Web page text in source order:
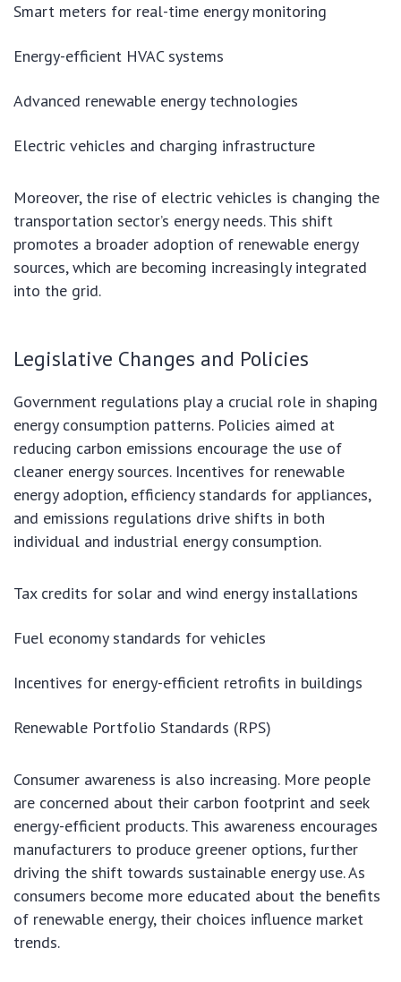
Smart meters for real-time energy monitoring
Energy-efficient HVAC systems
Advanced renewable energy technologies
Electric vehicles and charging infrastructure
Moreover, the rise of electric vehicles is changing the
transportation sector’s energy needs. This shift
promotes a broader adoption of renewable energy
sources, which are becoming increasingly integrated
into the grid.
Legislative Changes and Policies
Government regulations play a crucial role in shaping
energy consumption patterns. Policies aimed at
reducing carbon emissions encourage the use of
cleaner energy sources. Incentives for renewable
energy adoption, efficiency standards for appliances,
and emissions regulations drive shifts in both
individual and industrial energy consumption.
Tax credits for solar and wind energy installations
Fuel economy standards for vehicles
Incentives for energy-efficient retrofits in buildings
Renewable Portfolio Standards (RPS)
Consumer awareness is also increasing. More people
are concerned about their carbon footprint and seek
energy-efficient products. This awareness encourages
manufacturers to produce greener options, further
driving the shift towards sustainable energy use. As
consumers become more educated about the benefits
of renewable energy, their choices influence market
trends.